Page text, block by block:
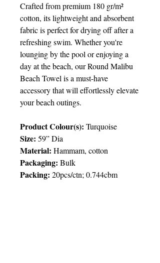
Crafted from premium 180 gr/m²
cotton, its lightweight and absorbent
fabric is perfect for drying off after a
refreshing swim. Whether you're
lounging by the pool or enjoying a
day at the beach, our Round Malibu
Beach Towel is a must-have
accessory that will effortlessly elevate
your beach outings.
Product Colour(s): Turquoise
Size: 59” Dia
Material: Hammam, cotton
Packaging: Bulk
Packing: 20pcs/ctn; 0.744cbm